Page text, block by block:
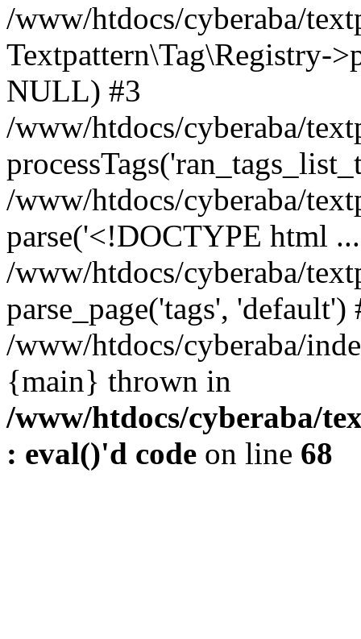
/www/htdocs/cyberaba/
Textpattern\Tag\Registry-
NULL) #3
/www/htdocs/cyberaba/
/www/htdocs/cyberaba/
parse('<!DOCTYPE html
/www/htdocs/cyberaba/
parse_page('tags', 'default')
/www/htdocs/cyberaba/
{main} thrown in
/www/htdocs/cyberaba/
: eval()'d code on line 68